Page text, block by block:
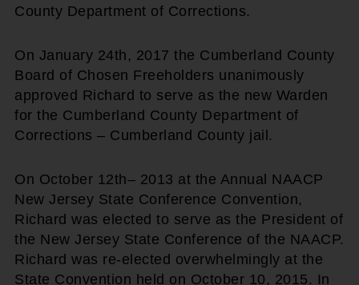
County Department of Corrections.
On January 24th, 2017 the Cumberland County
Board of Chosen Freeholders unanimously
approved Richard to serve as the new Warden
for the Cumberland County Department of
Corrections – Cumberland County jail.
On October 12th– 2013 at the Annual NAACP
New Jersey State Conference Convention,
Richard was elected to serve as the President of
the New Jersey State Conference of the NAACP.
Richard was re-elected overwhelmingly at the
State Convention held on October 10, 2015. In